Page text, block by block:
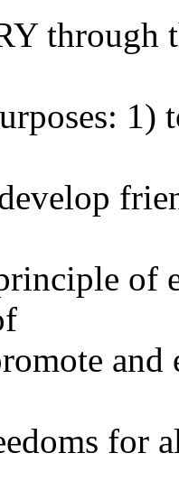
through
1)
of
and
for